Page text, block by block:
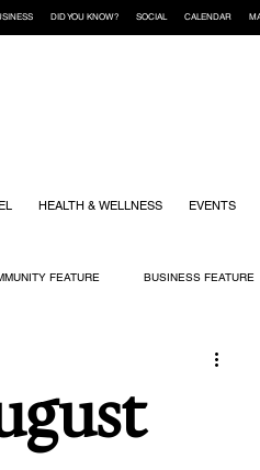
HEALTH & WELLNESS EVENTS
FEATURE BUSINESS FEATURE
DID YOU KNOW? SOCIAL CALENDAR